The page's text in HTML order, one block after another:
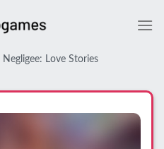
Negligee: Love Stories